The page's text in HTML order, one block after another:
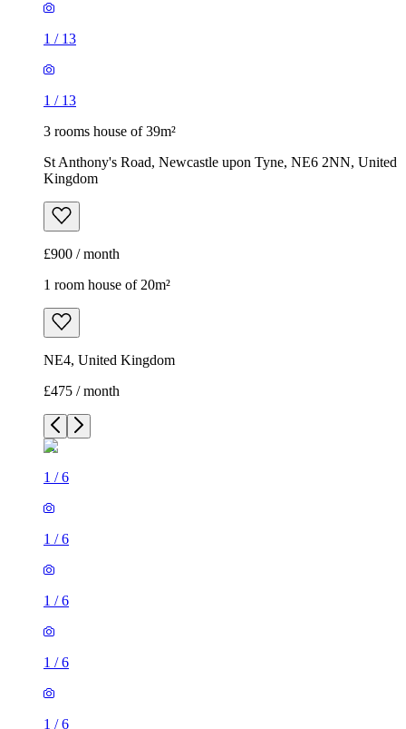
1 / 13
1 / 13
3 rooms house of 39m²
St Anthony's Road, Newcastle upon Tyne, NE6 2NN, United
Kingdom
£900 / month
1 room house of 20m²
NE4, United Kingdom
£475 / month
1 /6
1 /6
1 /6
1 /6
1 /6